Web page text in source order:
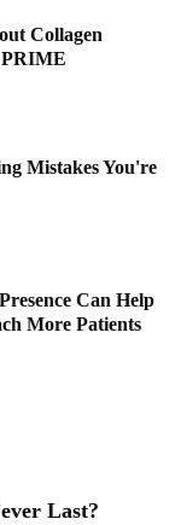
Collagen
Mistakes You're
Can Help
More Patients
Last?